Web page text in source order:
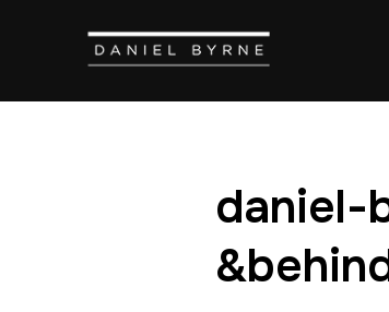
daniel-